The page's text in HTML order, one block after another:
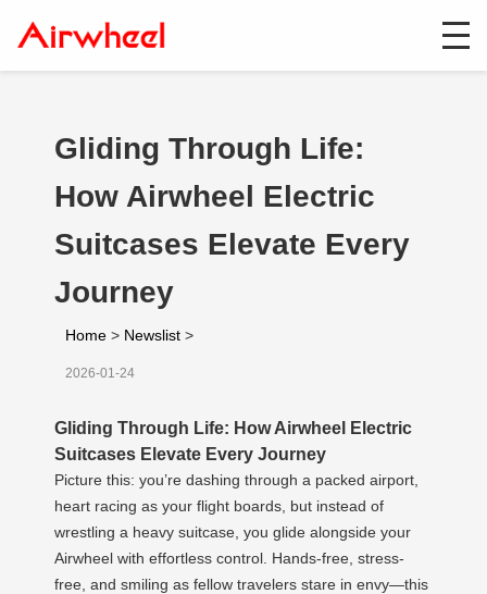
Gliding Through Life:
How Airwheel Electric
Suitcases Elevate Every
Journey
Home > Newslist >
2026-01-24
Gliding Through Life: How Airwheel Electric
Suitcases Elevate Every Journey
Picture this: you’re dashing through a packed airport,
heart racing as your flight boards, but instead of
wrestling a heavy suitcase, you glide alongside your
Airwheel with effortless control. Hands-free, stress-
free, and smiling as fellow travelers stare in envy—this